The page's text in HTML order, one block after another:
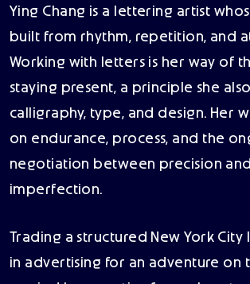
Ying Chang is a lettering artist
built from rhythm, repetition, and
Working with letters is her way of
staying present, a principle she
calligraphy, type, and design. Her
on endurance, process, and the
negotiation between precision and
imperfection.
Trading a structured New York
in advertising for an adventure on